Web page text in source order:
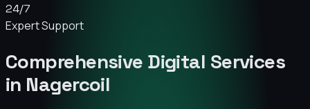
24/7
Expert Support
Comprehensive Digital Services
in Nagercoil